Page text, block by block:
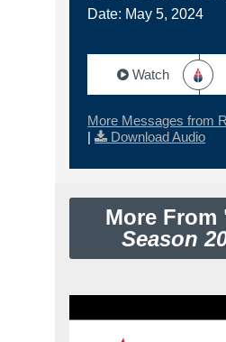
Date: May 5, 2024
Watch
More Messages from
|
Download Audio
More From
Season